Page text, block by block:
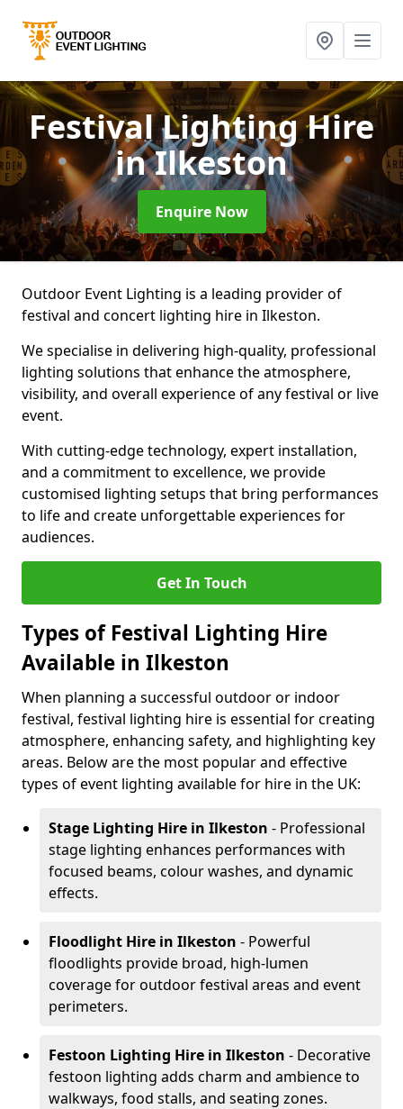
Festival Lighting Hire
in Ilkeston
Enquire Now
Outdoor Event Lighting is a leading provider of
festival and concert lighting hire in Ilkeston.
We specialise in delivering high-quality, professional
lighting solutions that enhance the atmosphere,
visibility, and overall experience of any festival or live
event.
With cutting-edge technology, expert installation,
and a commitment to excellence, we provide
customised lighting setups that bring performances
to life and create unforgettable experiences for
audiences.
Get In Touch
Types of Festival Lighting Hire
Available in Ilkeston
When planning a successful outdoor or indoor
festival, festival lighting hire is essential for creating
atmosphere, enhancing safety, and highlighting key
areas. Below are the most popular and effective
types of event lighting available for hire in the UK:
Stage Lighting Hire in Ilkeston - Professional
stage lighting enhances performances with
focused beams, colour washes, and dynamic
effects.
Floodlight Hire in Ilkeston - Powerful
floodlights provide broad, high-lumen
coverage for outdoor festival areas and event
perimeters.
Festoon Lighting Hire in Ilkeston - Decorative
festoon lighting adds charm and ambience to
walkways, food stalls, and seating zones.